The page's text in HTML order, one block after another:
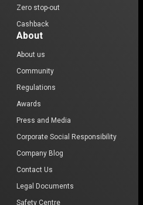
Zero stop-out
Cashback
About
About us
Community
Regulations
Awards
Press and Media
Corporate Social Responsibility
Company Blog
Contact Us
Legal Documents
Safety Centre